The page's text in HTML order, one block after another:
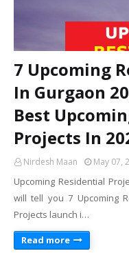
7 Upcoming
In Gurgaon
Best
Projects In
Nirdesh Maan May 07,
Upcoming Residential
will tell you 7 Upcoming
Projects launch i…
Read more